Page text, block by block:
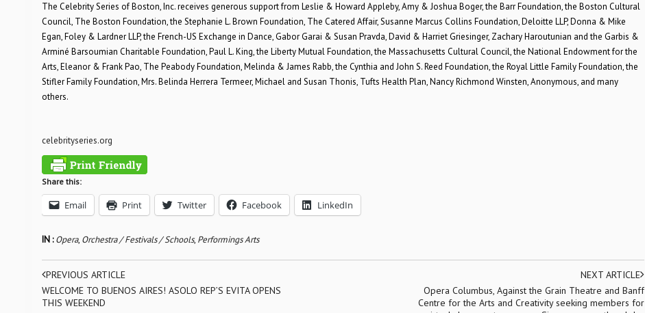
The Celebrity Series of Boston, Inc. receives generous support from Leslie & Howard Appleby, Amy & Joshua Boger, the Barr Foundation, the Boston Cultural
Council, The Boston Foundation, the Stephanie L. Brown Foundation, The Catered Affair, Susanne Marcus Collins Foundation, Deloitte LLP, Donna & Mike
Egan, Foley & Lardner LLP, the French-US Exchange in Dance, Gabor Garai & Susan Pravda, David & Harriet Griesinger, Zachary Haroutunian and the Garbis &
Arminé Barsoumian Charitable Foundation, Paul L. King, the Liberty Mutual Foundation, the Massachusetts Cultural Council, the National Endowment for the
Arts, Eleanor & Frank Pao, The Peabody Foundation, Melinda & James Rabb, the Cynthia and John S. Reed Foundation, the Royal Little Family Foundation, the
Stifler Family Foundation, Mrs. Belinda Herrera Termeer, Michael and Susan Thonis, Tufts Health Plan, Nancy Richmond Winsten, Anonymous, and many
others.
celebrityseries.org
Share this:
Email Print Twitter Facebook LinkedIn
IN :Opera, Orchestra / Festivals / Schools, Performings Arts
PREVIOUS ARTICLE
WELCOME TO BUENOS AIRES! ASOLO REP’S EVITA OPENS
THIS WEEKEND
NEXT ARTICLE
Opera Columbus, Against the Grain Theatre and Banff
Centre for the Arts and Creativity seeking members for